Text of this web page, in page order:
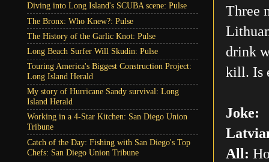
Three
drink
kill. Is
Joke:
All:
Diving into Long Island's SCUBA scene: Pulse
The Bronx: Who Knew?: Pulse
The History of the Garlic Knot: Pulse
Long Beach Surfer Will Skudin: Pulse
Touring America's Biggest Construction Project:
Long Island Herald
My story of Hurricane Sandy survival: Long
Island Herald
Working in a 4-Star Kitchen: San Diego Union
Tribune
Catch of the Day: Fishing with San Diego's Top
Chefs: San Diego Union Tribune